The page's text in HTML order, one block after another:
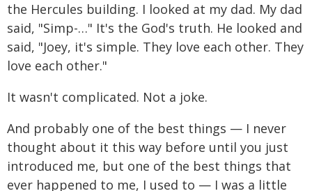
the Hercules building. I looked at my dad. My dad
said, "Simp-…" It's the God's truth. He looked and
said, "Joey, it's simple. They love each other. They
love each other."
It wasn't complicated. Not a joke.
And probably one of the best things — I never
thought about it this way before until you just
introduced me, but one of the best things that
ever happened to me, I used to — I was a little